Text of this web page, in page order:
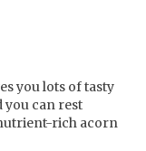
you lots of tasty
you can rest
rich acorn